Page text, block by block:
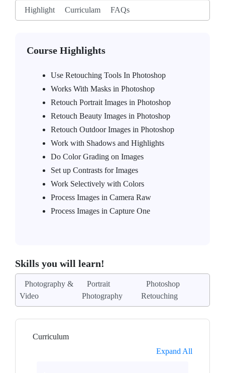
Highlight Curriculam FAQs
Course Highlights
Use Retouching Tools In Photoshop
Works With Masks in Photoshop
Retouch Portrait Images in Photoshop
Retouch Beauty Images in Photoshop
Retouch Outdoor Images in Photoshop
Work with Shadows and Highlights
Do Color Grading on Images
Set up Contrasts for Images
Work Selectively with Colors
Process Images in Camera Raw
Process Images in Capture One
Skills you will learn!
Photography &
Video
Portrait
Photography
Photoshop
Retouching
Curriculum
Expand All